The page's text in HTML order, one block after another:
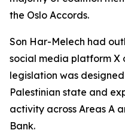
the Oslo Accords.
Son Har-Melech had
social media platform X
legislation was
Palestinian state and
activity across Areas A
Bank.